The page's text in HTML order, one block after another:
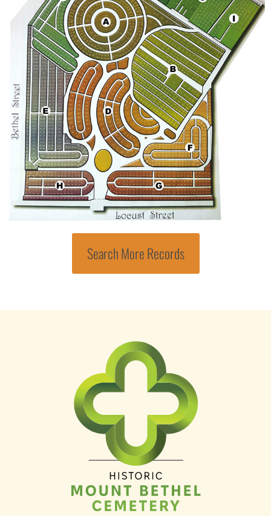
Search More Records